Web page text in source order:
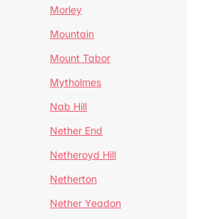
Morley
Mountain
Mount Tabor
Mytholmes
Nab Hill
Nether End
Netheroyd Hill
Netherton
Nether Yeadon